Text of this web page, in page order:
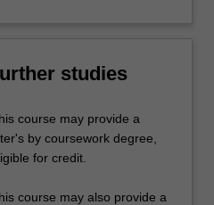
studies
course may provide a
by coursework degree,
for credit.
course may also provide a